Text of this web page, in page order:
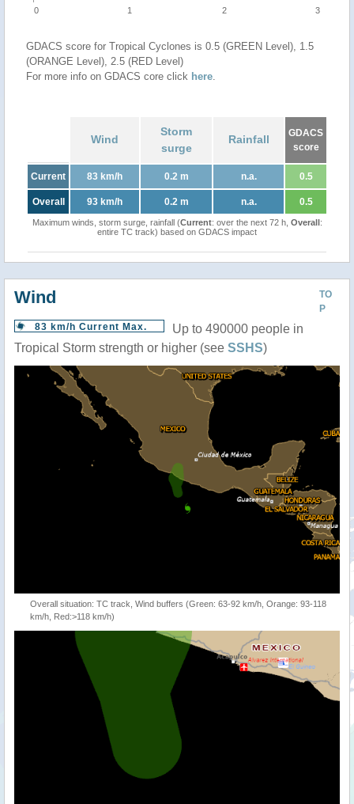
0 1 2 3
GDACS score for Tropical Cyclones is 0.5 (GREEN Level), 1.5
(ORANGE Level), 2.5 (RED Level)
For more info on GDACS core click here.
Wind
Storm
surge
Rainfall
GDACS
score
Current 83 km/h 0.2 m n.a. 0.5
Overall 93 km/h 0.2 m n.a. 0.5
Maximum winds, storm surge, rainfall (Current: over the next 72 h, Overall:
entire TC track) based on GDACS impact
TO
P
Wind
83 km/h Current Max.
Up to 490000 people in
Tropical Storm strength or higher (see SSHS)
Overall situation: TC track, Wind buffers (Green: 63-92 km/h, Orange: 93-118
km/h, Red:>118 km/h)